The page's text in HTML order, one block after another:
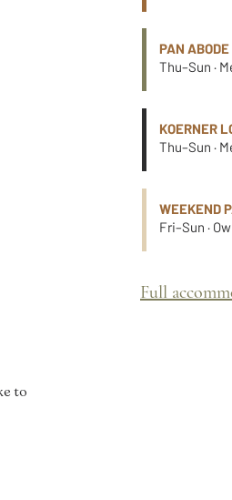
PAN ABODE
Thu–Sun ·
KOERNER
Thu–Sun ·
WEEKEND
Fri–Sun ·
Full
to